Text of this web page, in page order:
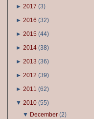
► 2017 (3)
► 2016 (32)
► 2015 (44)
► 2014 (38)
► 2013 (36)
► 2012 (39)
► 2011 (62)
▼ 2010 (55)
▼ December (2)